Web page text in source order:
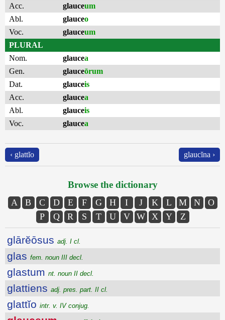
Acc.
glauceum
Abl.
glauceo
Voc.
glauceum
PLURAL
Nom.
glaucea
Gen.
glauceōrum
Dat.
glauceis
Acc.
glaucea
Abl.
glauceis
Voc.
glaucea
‹ glattĭo glaucĭna ›
Browse the dictionary
A B C D E F G H I J K L M N
O
P
Q R S T U V W X Y Z
glārĕōsus adj. I cl.
glas fem. noun III decl.
glastum nt. noun II decl.
glattiens adj. pres. part. II cl.
glattĭo intr. v. IV conjug.